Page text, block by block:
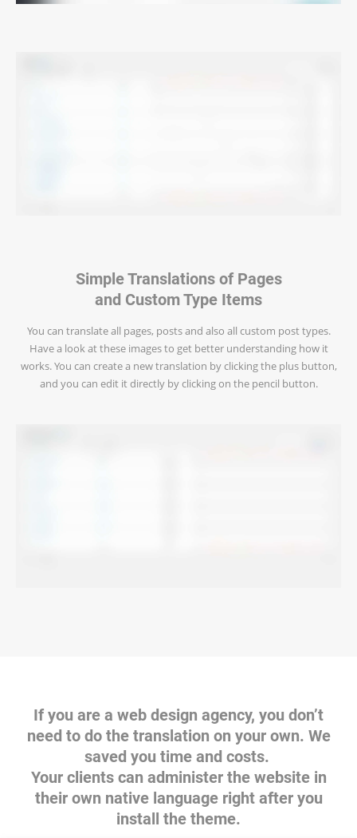
Simple Translations of Pages
and Custom Type Items
You can translate all pages, posts and also all custom post types.
Have a look at these images to get better understanding how it
works. You can create a new translation by clicking the plus button,
and you can edit it directly by clicking on the pencil button.
If you are a web design agency, you don’t
need to do the translation on your own. We
saved you time and costs.
Your clients can administer the website in
their own native language right after you
install the theme.